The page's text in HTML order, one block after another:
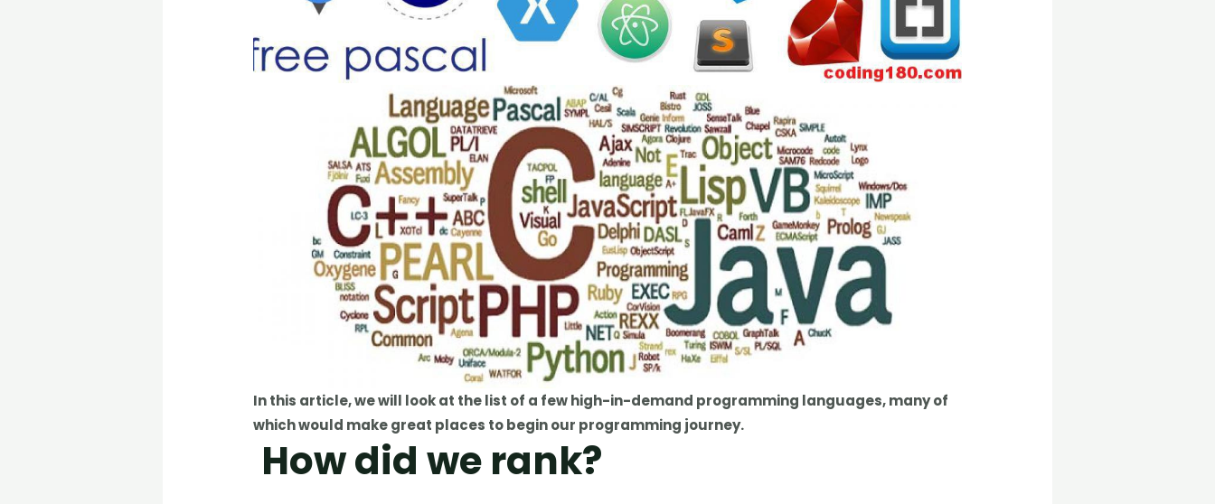
In this article,we will look at the list of a fewhigh-in-demand programming languages, many of
which would make great places to begin our programming journey.
How did we rank?